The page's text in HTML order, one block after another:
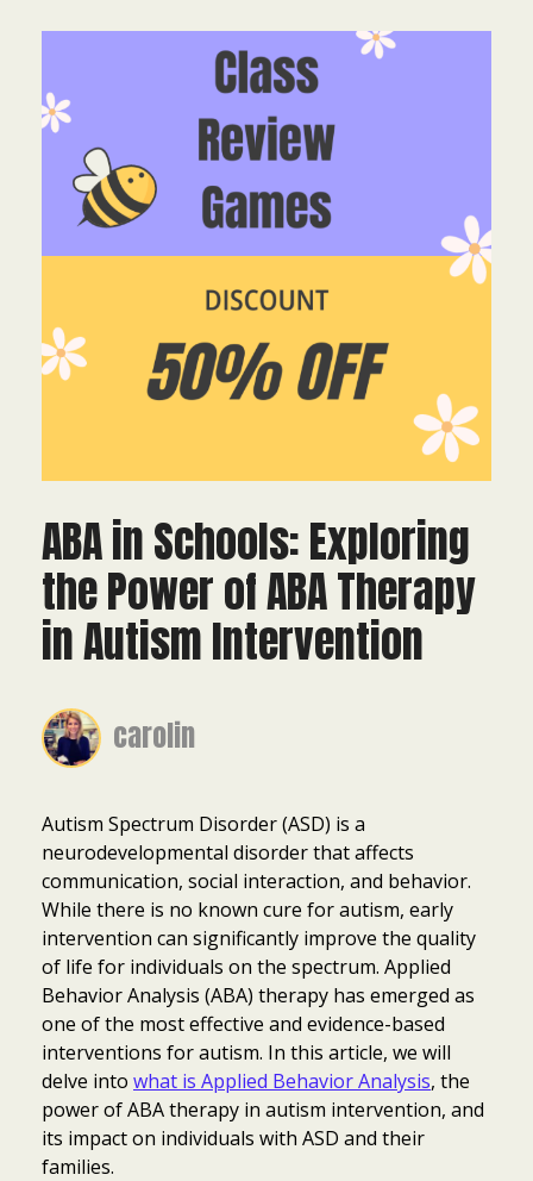
ABA in Schools: Exploring
the Power of ABA Therapy
in Autism Intervention
carolin
Autism Spectrum Disorder (ASD) is a
neurodevelopmental disorder that affects
communication, social interaction, and behavior.
While there is no known cure for autism, early
intervention can significantly improve the quality
of life for individuals on the spectrum. Applied
Behavior Analysis (ABA) therapy has emerged as
one of the most effective and evidence-based
interventions for autism. In this article, we will
delve into what is Applied Behavior Analysis, the
power of ABA therapy in autism intervention, and
its impact on individuals with ASD and their
families.